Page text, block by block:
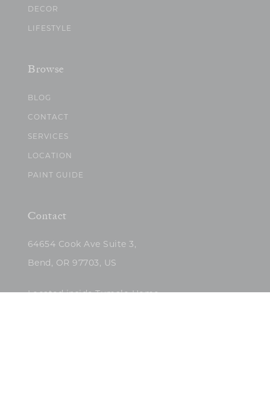
DECOR
LIFESTYLE
Browse
BLOG
CONTACT
SERVICES
LOCATION
PAINT GUIDE
Contact
64654 Cook Ave Suite 3,
Bend, OR 97703, US
Located inside Tumalo Home